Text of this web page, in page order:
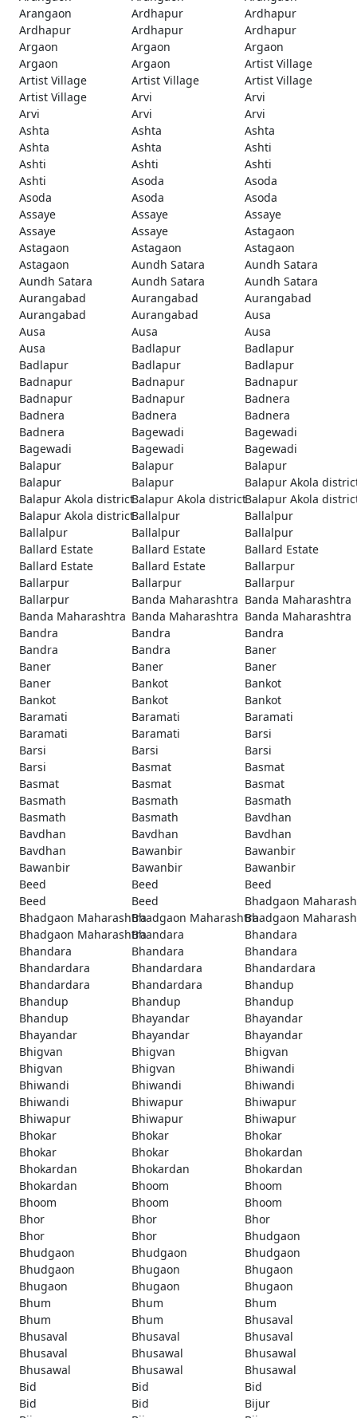
Arangaon
Ardhapur
Ardhapur
Ardhapur
Ardhapur
Ardhapur
Argaon
Argaon
Argaon
Argaon
Argaon
Artist Village
Artist Village
Artist Village
Artist Village
Artist Village
Arvi
Arvi
Arvi
Arvi
Arvi
Ashta
Ashta
Ashta
Ashta
Ashta
Ashti
Ashti
Ashti
Ashti
Ashti
Asoda
Asoda
Asoda
Asoda
Asoda
Assaye
Assaye
Assaye
Assaye
Assaye
Astagaon
Astagaon
Astagaon
Astagaon
Astagaon
Aundh Satara
Aundh Satara
Aundh Satara
Aundh Satara
Aundh Satara
Aurangabad
Aurangabad
Aurangabad
Aurangabad
Aurangabad
Ausa
Ausa
Ausa
Ausa
Ausa
Badlapur
Badlapur
Badlapur
Badlapur
Badlapur
Badnapur
Badnapur
Badnapur
Badnapur
Badnapur
Badnera
Badnera
Badnera
Badnera
Badnera
Bagewadi
Bagewadi
Bagewadi
Bagewadi
Bagewadi
Balapur
Balapur
Balapur
Balapur
Balapur
Balapur Akola
Balapur Akola districtBalapur Akola districtBalapur Akola
Balapur Akola districtBallalpur
Ballalpur
Ballalpur
Ballalpur
Ballalpur
Ballard Estate
Ballard Estate
Ballard Estate
Ballard Estate
Ballard Estate
Ballarpur
Ballarpur
Ballarpur
Ballarpur
Ballarpur
Banda Maharashtra Banda Maharashtra
Banda Maharashtra Banda Maharashtra Banda Maharashtra
Bandra
Bandra
Bandra
Bandra
Bandra
Baner
Baner
Baner
Baner
Baner
Bankot
Bankot
Bankot
Bankot
Bankot
Baramati
Baramati
Baramati
Baramati
Baramati
Barsi
Barsi
Barsi
Barsi
Barsi
Basmat
Basmat
Basmat
Basmat
Basmat
Basmath
Basmath
Basmath
Basmath
Basmath
Bavdhan
Bavdhan
Bavdhan
Bavdhan
Bavdhan
Bawanbir
Bawanbir
Bawanbir
Bawanbir
Bawanbir
Beed
Beed
Beed
Beed
Beed
Bhadgaon
Bhadgaon MaharashtraBhadgaon MaharashtraBhadgaon
Bhadgaon MaharashtraBhandara
Bhandara
Bhandara
Bhandara
Bhandara
Bhandardara
Bhandardara
Bhandardara
Bhandardara
Bhandardara
Bhandup
Bhandup
Bhandup
Bhandup
Bhandup
Bhayandar
Bhayandar
Bhayandar
Bhayandar
Bhayandar
Bhigvan
Bhigvan
Bhigvan
Bhigvan
Bhigvan
Bhiwandi
Bhiwandi
Bhiwandi
Bhiwandi
Bhiwandi
Bhiwapur
Bhiwapur
Bhiwapur
Bhiwapur
Bhiwapur
Bhokar
Bhokar
Bhokar
Bhokar
Bhokar
Bhokardan
Bhokardan
Bhokardan
Bhokardan
Bhokardan
Bhoom
Bhoom
Bhoom
Bhoom
Bhoom
Bhor
Bhor
Bhor
Bhor
Bhor
Bhudgaon
Bhudgaon
Bhudgaon
Bhudgaon
Bhudgaon
Bhugaon
Bhugaon
Bhugaon
Bhugaon
Bhugaon
Bhum
Bhum
Bhum
Bhum
Bhum
Bhusaval
Bhusaval
Bhusaval
Bhusaval
Bhusaval
Bhusawal
Bhusawal
Bhusawal
Bhusawal
Bhusawal
Bid
Bid
Bid
Bid
Bid
Bijur